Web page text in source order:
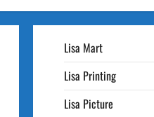
Lisa Mart
Lisa Printing
Lisa Picture